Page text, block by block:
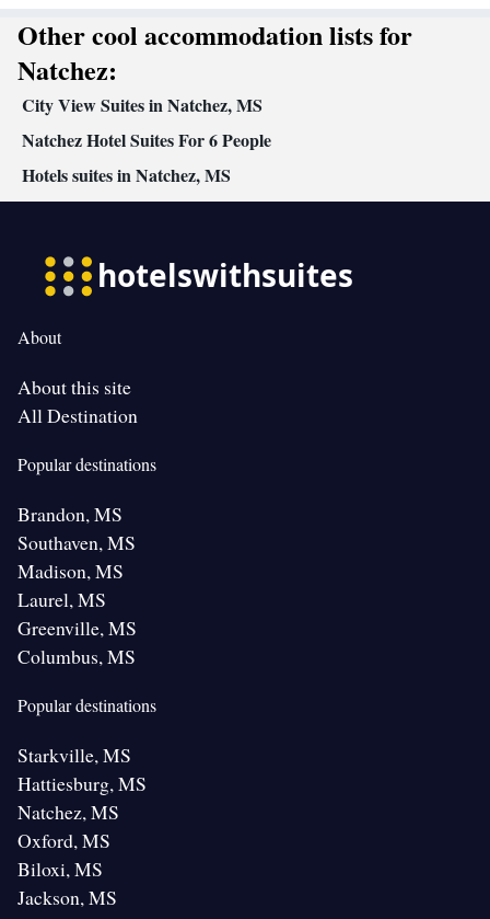
Other cool accommodation lists for
Natchez:
City View Suites in Natchez, MS
Natchez Hotel Suites For 6 People
Hotels suites in Natchez, MS
About
About this site
All Destination
Popular destinations
Brandon, MS
Southaven, MS
Madison, MS
Laurel, MS
Greenville, MS
Columbus, MS
Popular destinations
Starkville, MS
Hattiesburg, MS
Natchez, MS
Oxford, MS
Biloxi, MS
Jackson, MS